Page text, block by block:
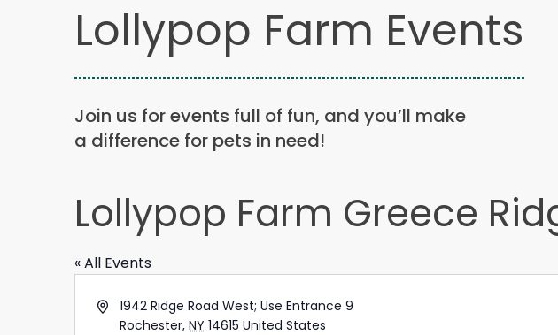
Lollypop Farm Events
Join us for events full of fun, and you’ll make
a difference for pets in need!
Lollypop Farm Greece
« All Events
Address1942 Ridge Road West; Use Entrance 9
Rochester, NY 14615 United States